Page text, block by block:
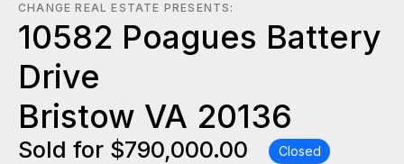
CHANGE REAL ESTATE PRESENTS:
10582 Poagues Battery
Drive
Bristow VA 20136
Sold for $790,000.00 Closed